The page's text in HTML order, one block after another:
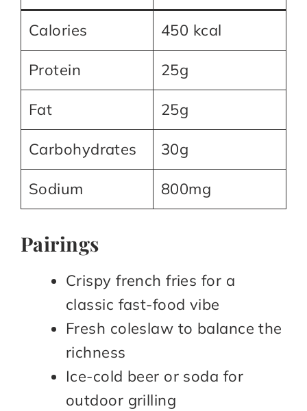
Calories 450 kcal
Protein 25g
Fat 25g
Carbohydrates 30g
Sodium 800mg
Pairings
Crispy french fries for a
classic fast-food vibe​
Fresh coleslaw to balance the
richness​
Ice-cold beer or soda for
outdoor grilling​